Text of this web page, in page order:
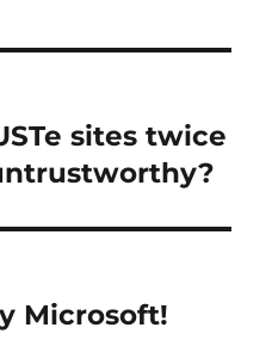
sites twice
Microsoft!